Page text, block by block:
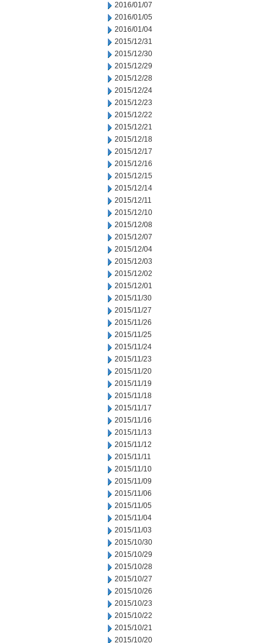
2016/01/07
2016/01/05
2016/01/04
2015/12/31
2015/12/30
2015/12/29
2015/12/28
2015/12/24
2015/12/23
2015/12/22
2015/12/21
2015/12/18
2015/12/17
2015/12/16
2015/12/15
2015/12/14
2015/12/11
2015/12/10
2015/12/08
2015/12/07
2015/12/04
2015/12/03
2015/12/02
2015/12/01
2015/11/30
2015/11/27
2015/11/26
2015/11/25
2015/11/24
2015/11/23
2015/11/20
2015/11/19
2015/11/18
2015/11/17
2015/11/16
2015/11/13
2015/11/12
2015/11/11
2015/11/10
2015/11/09
2015/11/06
2015/11/05
2015/11/04
2015/11/03
2015/10/30
2015/10/29
2015/10/28
2015/10/27
2015/10/26
2015/10/23
2015/10/22
2015/10/21
2015/10/20